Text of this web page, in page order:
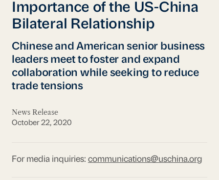
Importance of the US-China
Bilateral Relationship
Chinese and American senior business
leaders meet to foster and expand
collaboration while seeking to reduce
trade tensions
News Release
October 22, 2020
For media inquiries: communications@uschina.org